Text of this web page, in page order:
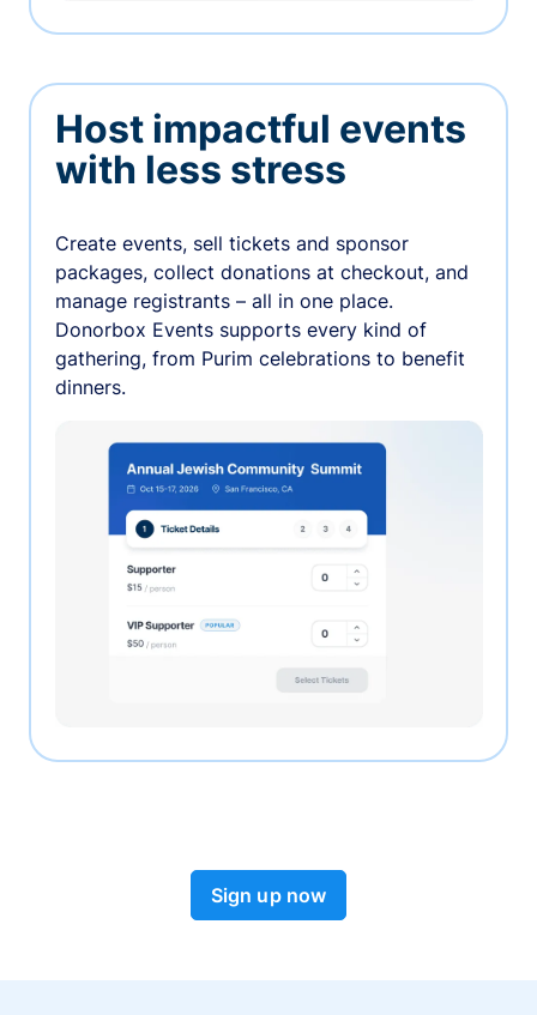
Host impactful events
with less stress
Create events, sell tickets and sponsor
packages, collect donations at checkout, and
manage registrants – all in one place.
Donorbox Events supports every kind of
gathering, from Purim celebrations to benefit
dinners.
Sign up now